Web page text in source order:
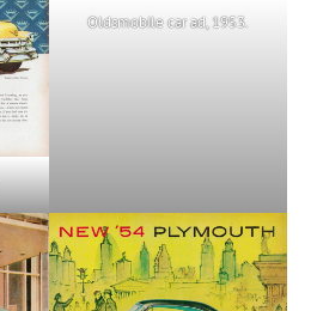
Oldsmobile car ad, 1953.